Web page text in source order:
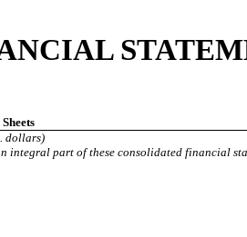
dollars)
integral part of these consolidated financial